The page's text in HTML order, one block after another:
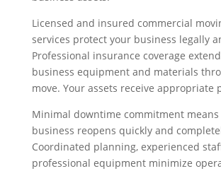
Licensed and insured commercial
services protect your business legally
Professional insurance coverage
business equipment and materials
move. Your assets receive appropriate
Minimal downtime commitment
business reopens quickly and
Coordinated planning, experienced
professional equipment minimize